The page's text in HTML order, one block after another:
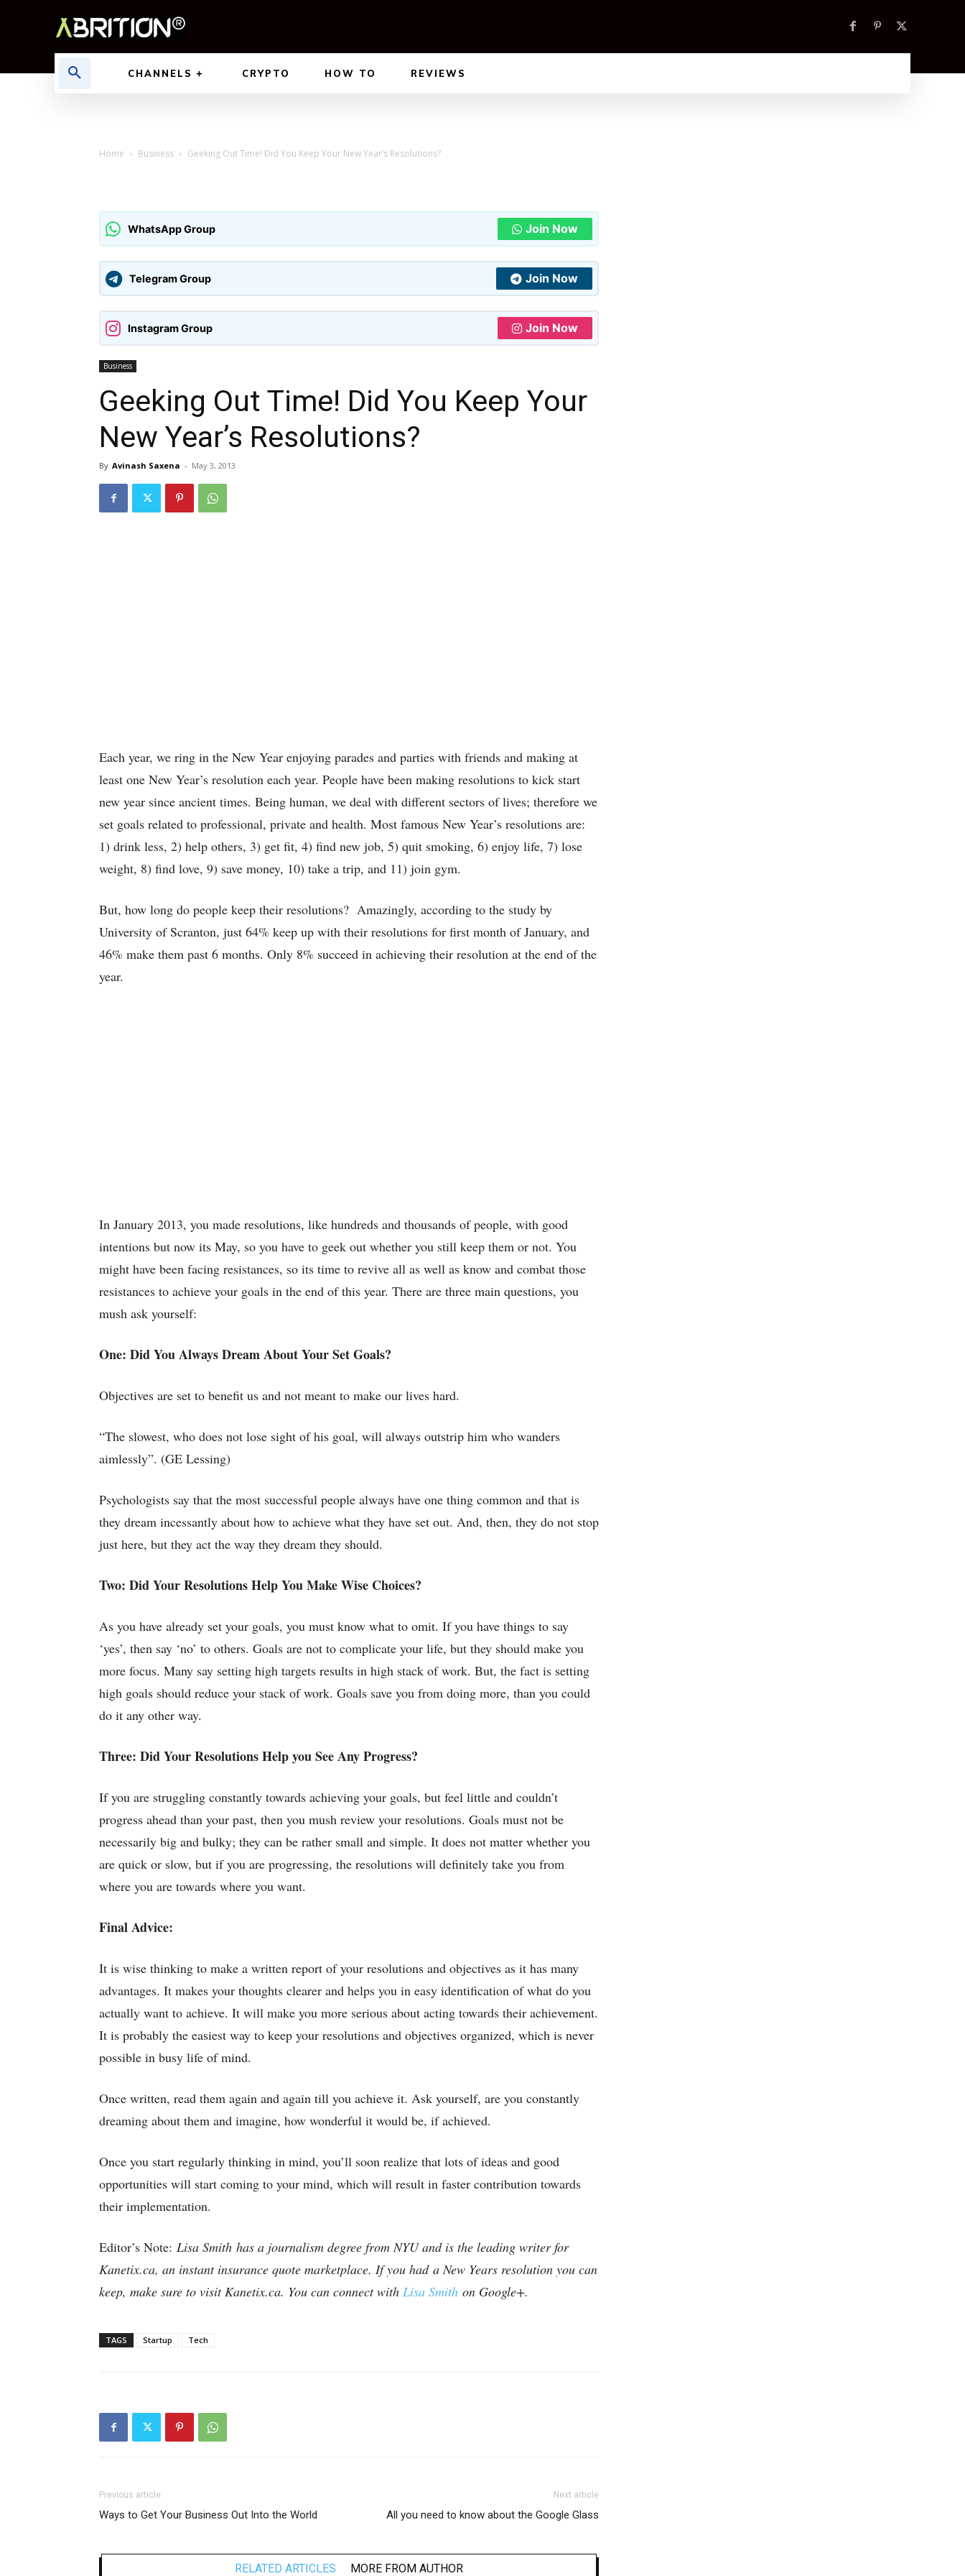
CHANNELS CRYPTO HOW TO REVIEWS
Home Business Geeking Out Time! Did You Keep Your New Year’s Resolutions?
WhatsApp Group Join Now
Telegram Group Join Now
Instagram Group Join Now
Business
Geeking Out Time! Did You Keep Your
New Year’s Resolutions?
By Avinash Saxena - May 3, 2013
Each year, we ring in the New Year enjoying parades and parties with friends and making at
least one New Year’s resolution each year. People have been making resolutions to kick start
new year since ancient times. Being human, we deal with different sectors of lives; therefore we
set goals related to professional, private and health. Most famous New Year’s resolutions are:
1) drink less, 2) help others, 3) get fit, 4) find new job, 5) quit smoking, 6) enjoy life, 7) lose
weight, 8) find love, 9) save money, 10) take a trip, and 11) join gym.
But, how long do people keep their resolutions? Amazingly, according to the study by
University of Scranton, just 64% keep up with their resolutions for first month of January, and
46% make them past 6 months. Only 8% succeed in achieving their resolution at the end of the
year.
In January 2013, you made resolutions, like hundreds and thousands of people, with good
intentions but now its May, so you have to geek out whether you still keep them or not. You
might have been facing resistances, so its time to revive all as well as know and combat those
resistances to achieve your goals in the end of this year. There are three main questions, you
mush ask yourself:
One: Did You Always Dream About Your Set Goals?
Objectives are set to benefit us and not meant to make our lives hard.
“The slowest, who does not lose sight of his goal, will always outstrip him who wanders
aimlessly”. (GE Lessing)
Psychologists say that the most successful people always have one thing common and that is
they dream incessantly about how to achieve what they have set out. And, then, they do not stop
just here, but they act the way they dream they should.
Two: Did Your Resolutions Help You Make Wise Choices?
As you have already set your goals, you must know what to omit. If you have things to say
‘yes’, then say ‘no’ to others. Goals are not to complicate your life, but they should make you
more focus. Many say setting high targets results in high stack of work. But, the fact is setting
high goals should reduce your stack of work. Goals save you from doing more, than you could
do it any other way.
Three: Did Your Resolutions Help you See Any Progress?
If you are struggling constantly towards achieving your goals, but feel little and couldn’t
progress ahead than your past, then you mush review your resolutions. Goals must not be
necessarily big and bulky; they can be rather small and simple. It does not matter whether you
are quick or slow, but if you are progressing, the resolutions will definitely take you from
where you are towards where you want.
Final Advice:
It is wise thinking to make a written report of your resolutions and objectives as it has many
advantages. It makes your thoughts clearer and helps you in easy identification of what do you
actually want to achieve. It will make you more serious about acting towards their achievement.
It is probably the easiest way to keep your resolutions and objectives organized, which is never
possible in busy life of mind.
Once written, read them again and again till you achieve it. Ask yourself, are you constantly
dreaming about them and imagine, how wonderful it would be, if achieved.
Once you start regularly thinking in mind, you’ll soon realize that lots of ideas and good
opportunities will start coming to your mind, which will result in faster contribution towards
their implementation.
Editor’s Note: Lisa Smith has a journalism degree from NYU and is the leading writer for
Kanetix.ca, an instant insurance quote marketplace. If you had a New Years resolution you can
keep, make sure to visit Kanetix.ca. You can connect with Lisa Smith on Google+.
TAGS Startup Tech
Previous article
Ways to Get Your Business Out Into the World
Next article
All you need to know about the Google Glass
RELATED ARTICLES MORE FROM AUTHOR